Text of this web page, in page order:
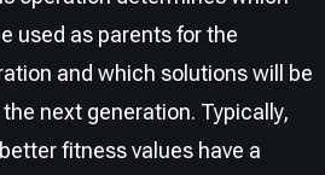
used as parents for the
and which solutions will be
next generation. Typically,
fitness values have a